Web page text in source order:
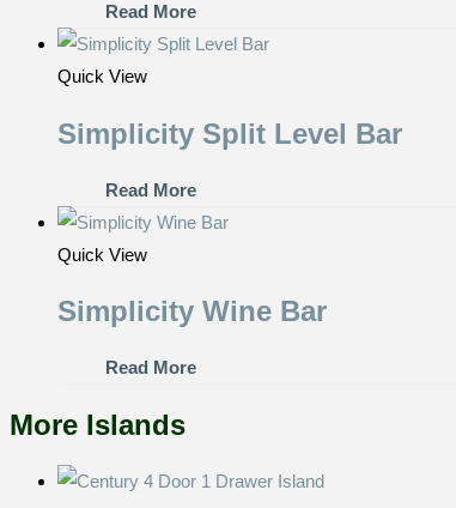
Read More
Quick View
Simplicity Split Level Bar
Read More
Quick View
Simplicity Wine Bar
Read More
More Islands